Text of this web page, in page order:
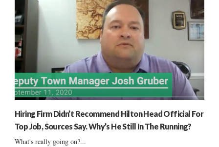
Hiring Firm Didn’t Recommend Hilton Head Official For
Top Job, Sources Say. Why’s He Still In The Running?
What's really going on?...